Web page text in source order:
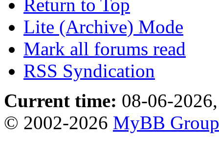
Return to Top
Lite (Archive) Mode
Mark all forums read
RSS Syndication
Current time: 08-06-
© 2002-2026 MyBB Group